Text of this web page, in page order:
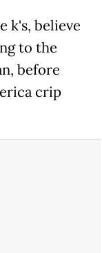
k's, believe
to the
before
crip